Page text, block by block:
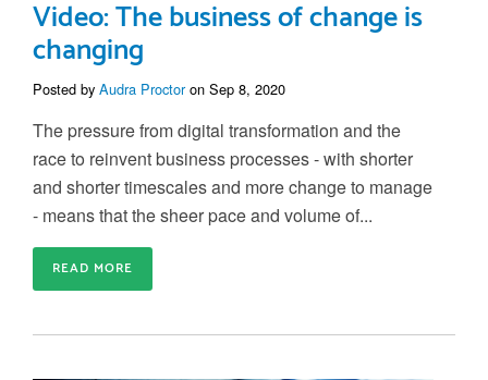
Video: The business of change is
changing
Posted by Audra Proctoron Sep 8, 2020
The pressure from digital transformation and the
race to reinvent business processes - with shorter
and shorter timescales and more change to manage
- means that the sheer pace and volume of...
READ MORE